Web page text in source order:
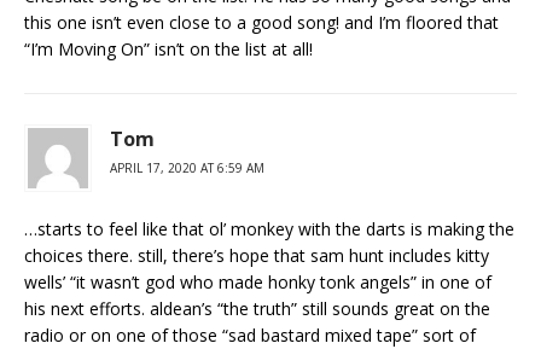
this one isn’t even close to a good song! and I’m floored that
“I’m Moving On” isn’t on the list at all!
Tom
APRIL 17, 2020 AT 6:59 AM
…starts to feel like that ol’ monkey with the darts is making the
choices there. still, there’s hope that sam hunt includes kitty
wells’ “it wasn’t god who made honky tonk angels” in one of
his next efforts. aldean’s “the truth” still sounds great on the
radio or on one of those “sad bastard mixed tape” sort of